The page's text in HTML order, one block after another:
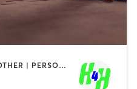
CRYOTHERAPY | MED SPA | OTHER | PERSONAL TRAINING